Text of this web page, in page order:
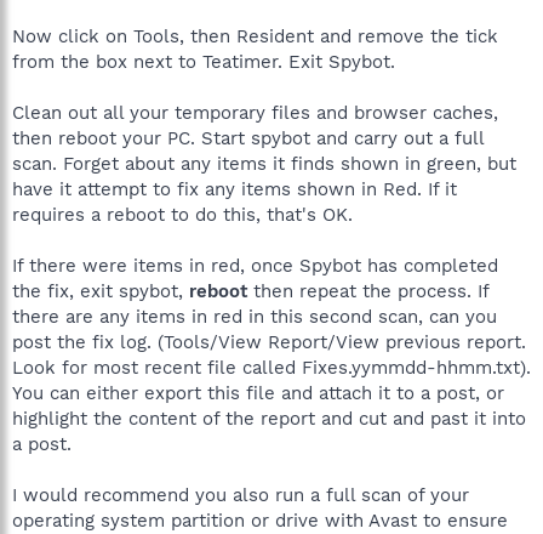
Now click on Tools, then Resident and remove the tick
from the box next to Teatimer. Exit Spybot.
Clean out all your temporary files and browser caches,
then reboot your PC. Start spybot and carry out a full
scan. Forget about any items it finds shown in green, but
have it attempt to fix any items shown in Red. If it
requires a reboot to do this, that's OK.
If there were items in red, once Spybot has completed
the fix, exit spybot, rebootthen repeat the process. If
there are any items in red in this second scan, can you
post the fix log. (Tools/View Report/View previous report.
Look for most recent file called Fixes.yymmdd-hhmm.txt).
You can either export this file and attach it to a post, or
highlight the content of the report and cut and past it into
a post.
I would recommend you also run a full scan of your
operating system partition or drive with Avast to ensure